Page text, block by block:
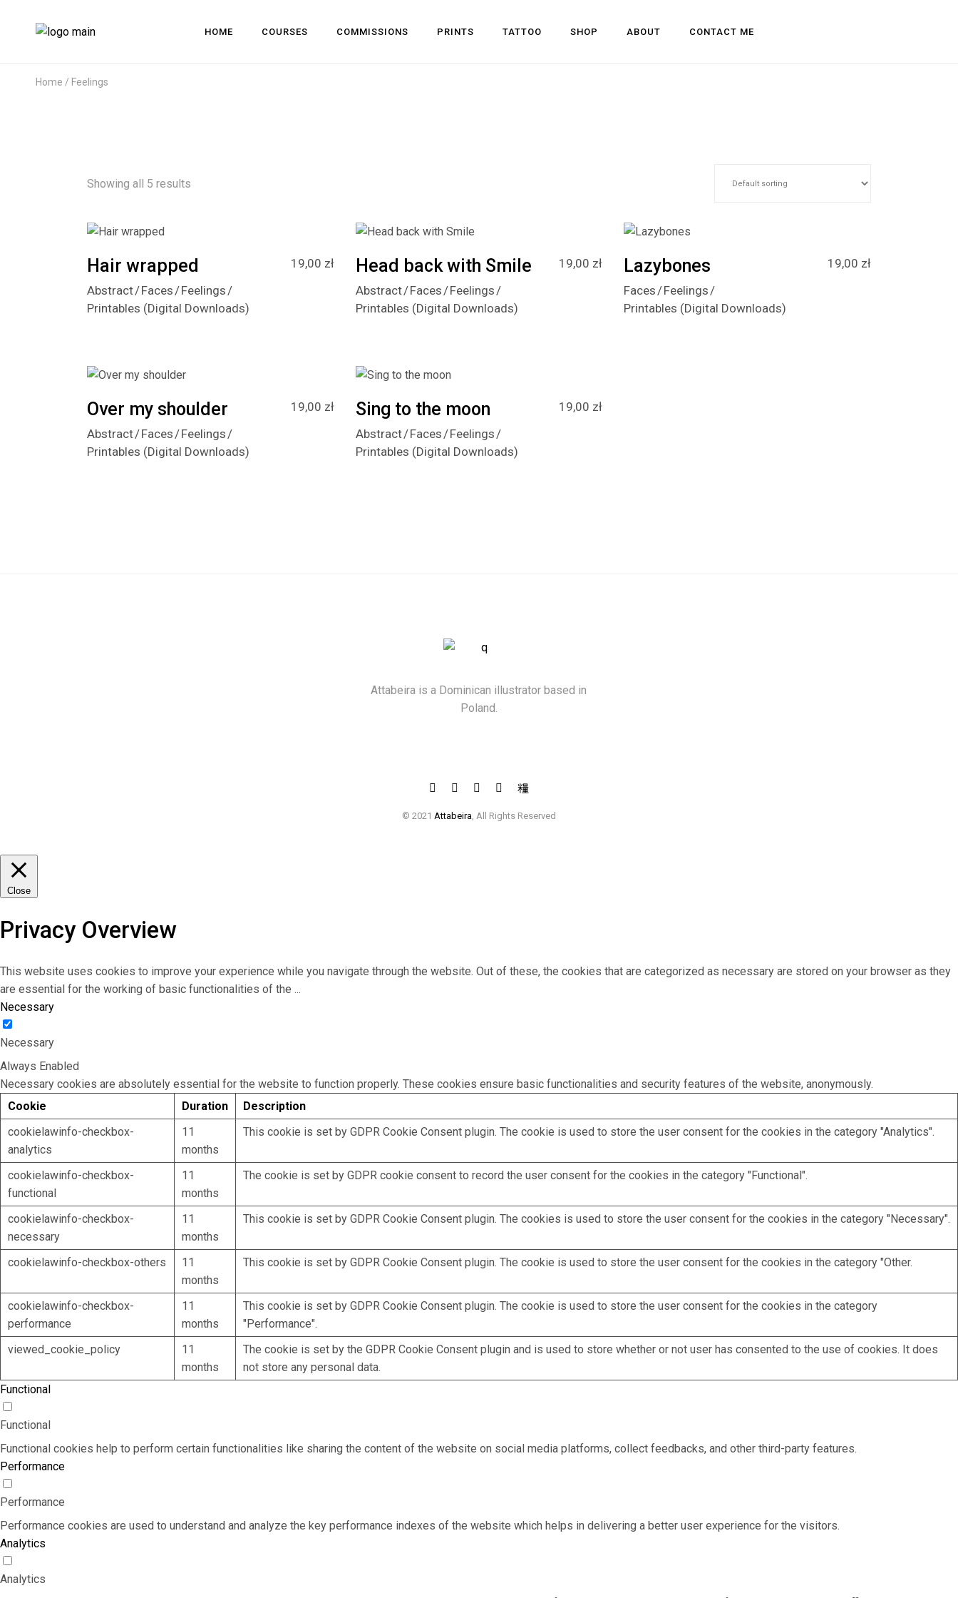
HOME COURSES COMMISSIONS PRINTS TATTOO SHOP ABOUT CONTACT ME
Home Feelings
Showing all 5 results
Hair wrapped 19,00 zł
Abstract Faces
Feelings
Printables (Digital Downloads)
Head back with Smile 19,00 zł
Abstract
Faces
Feelings
Printables (Digital Downloads)
Lazybones 19,00 zł
Faces
Feelings
Printables (Digital Downloads)
Over my shoulder 19,00 zł
Abstract Faces
Feelings
Printables (Digital Downloads)
Sing to the moon 19,00 zł
Abstract
Faces
Feelings
Printables (Digital Downloads)
Attabeira is a Dominican illustrator based in
Poland.
© 2021 Attabeira, All Rights Reserved
Close
Privacy Overview
This website uses cookies to improve your experience while you navigate through the website. Out of these, the cookies that are categorized as necessary are stored on your browser as they
are essential for the working of basic functionalities of the ...
Necessary
Necessary
Always Enabled
Necessary cookies are absolutely essential for the website to function properly. These cookies ensure basic functionalities and security features of the website, anonymously.
Cookie
Duration
Description
cookielawinfo-checkbox-
analytics
11
months
This cookie is set by GDPR Cookie Consent plugin. The cookie is used to store the user consent for the cookies in the category "Analytics".
cookielawinfo-checkbox-
functional
11
months
The cookie is set by GDPR cookie consent to record the user consent for the cookies in the category "Functional".
cookielawinfo-checkbox-
necessary
11
months
This cookie is set by GDPR Cookie Consent plugin. The cookies is used to store the user consent for the cookies in the category "Necessary".
cookielawinfo-checkbox-others
11
months
This cookie is set by GDPR Cookie Consent plugin. The cookie is used to store the user consent for the cookies in the category "Other.
cookielawinfo-checkbox-
performance
11
months
This cookie is set by GDPR Cookie Consent plugin. The cookie is used to store the user consent for the cookies in the category
"Performance".
viewed_cookie_policy
11
months
The cookie is set by the GDPR Cookie Consent plugin and is used to store whether or not user has consented to the use of cookies. It does
not store any personal data.
Functional
Functional
Functional cookies help to perform certain functionalities like sharing the content of the website on social media platforms, collect feedbacks, and other third-party features.
Performance
Performance
Performance cookies are used to understand and analyze the key performance indexes of the website which helps in delivering a better user experience for the visitors.
Analytics
Analytics